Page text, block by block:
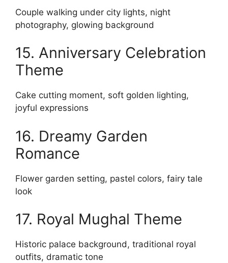
Couple walking under city lights, night
photography, glowing background
15. Anniversary Celebration
Theme
Cake cutting moment, soft golden lighting,
joyful expressions
16. Dreamy Garden
Romance
Flower garden setting, pastel colors, fairy tale
look
17. Royal Mughal Theme
Historic palace background, traditional royal
outfits, dramatic tone